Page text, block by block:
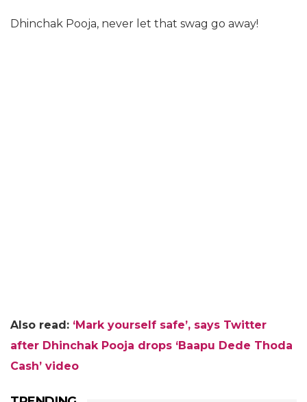
Dhinchak Pooja, never let that swag go away!
Also read: ‘Mark yourself safe’, says Twitter
after Dhinchak Pooja drops ‘Baapu Dede Thoda
Cash’ video